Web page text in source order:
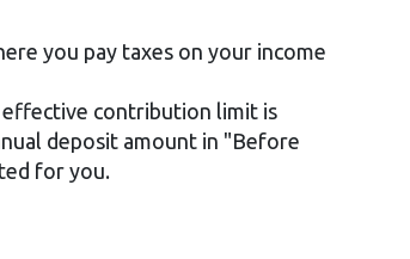
you pay taxes on your income
effective contribution limit is
deposit amount in "Before
for you.